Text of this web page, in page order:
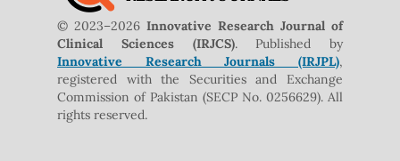
© 2023–2026 Innovative Research Journal of
Clinical Sciences (IRJCS). Published by
Innovative Research Journals (IRJPL),
registered with the Securities and Exchange
Commission of Pakistan (SECP No. 0256629). All
rights reserved.